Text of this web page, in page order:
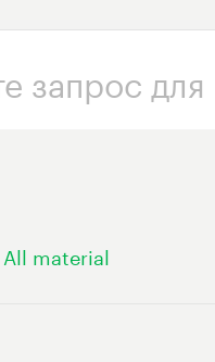
All material